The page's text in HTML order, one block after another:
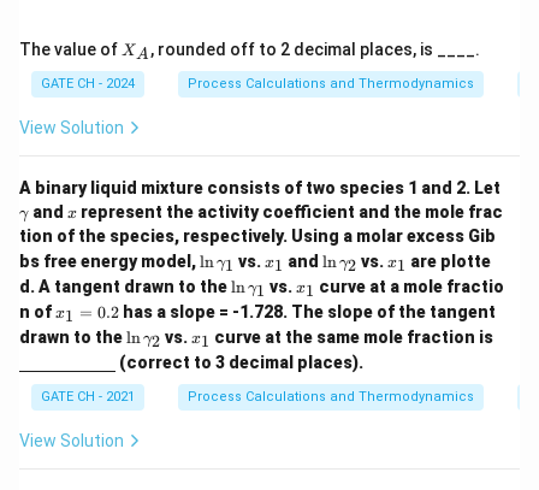
The value of X
A
X A , rounded off to 2 decimal places, is ____.
GATE CH - 2024 Process Calculations and Thermodynamics
View Solution
A binary liquid mixture consists of two species 1 and 2. Let
a
m
γand x
xrepresent the activity coefficient and the mole frac
tion of the species, respectively. Using a molar excess Gib
bs free energy model,\l
n
\g
a
m
m
a_
1
lnγ1 vs.x
1
x1 and\l
\g
a
m
m
a_
2
lnγ2 vs.x
1
x1 are plotte
d. A tangent drawn to the\l
\g
a
m
m
a_
1
lnγ1 vs.x
_
1
x1 curve at a mole fractio
n ofx
1
=
0.
2
x1 = 0.2has a slope = -1.728. The slope of the tangent
drawn to the\l
\g
a
m
m
a_
lnγ2 vs.x
_
1
x1 curve at the same mole fraction is
{\h
spa
(correct to 3 decimal places).
GATE CH - 2021 Process Calculations and Thermodynamics
View Solution